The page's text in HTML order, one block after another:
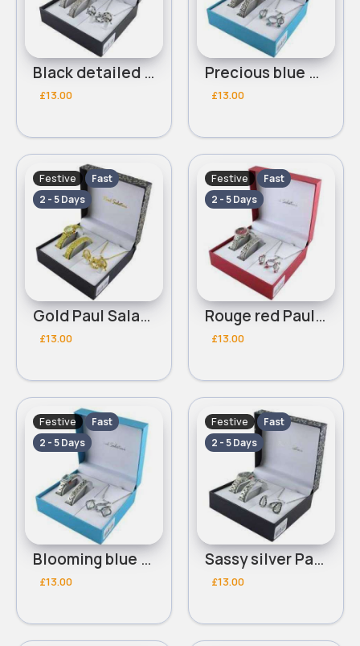
Black detailed Paul Salatini bracelet watch set
£13.00
Precious blue Paul Salatini bracelet watch set
£13.00
Festive
Fast
2 - 5 Days
Gold Paul Salatini bracelet watch set
£13.00
Festive
Fast
2 - 5 Days
Rouge red Paul Salatini bracelet watch set
£13.00
Festive
Fast
2 - 5 Days
Blooming blue Paul Salatini bracelet watch set
£13.00
Festive
Fast
2 - 5 Days
Sassy silver Paul Salatini bracelet watch set
£13.00